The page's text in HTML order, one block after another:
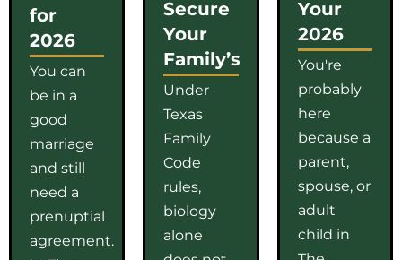
for
2026
You can
be in a
good
marriage
and still
need a
prenuptial
agreement.
Secure
Your
Family’s
Under
Texas
Family
Code
rules,
biology
alone
Your
2026
You're
probably
here
because a
parent,
spouse, or
adult
child in